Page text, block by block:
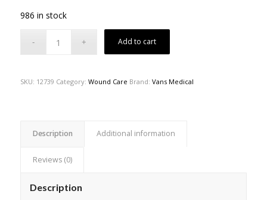
986 in stock
Add to cart
SKU: 12739 Category: Wound Care Brand: Vans Medical
Description Additional information
Reviews (0)
Description